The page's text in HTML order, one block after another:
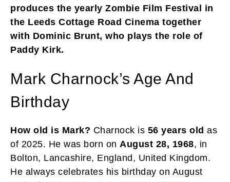
produces the yearly Zombie Film Festival in
the Leeds Cottage Road Cinema together
with Dominic Brunt, who plays the role of
Paddy Kirk.
Mark Charnock’s Age And
Birthday
How old is Mark? Charnock is 56 years old as
of 2025. He was born on August 28, 1968, in
Bolton, Lancashire, England, United Kingdom.
He always celebrates his birthday on August